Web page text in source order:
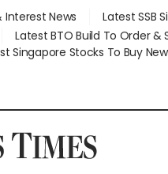
Interest News Latest SSB
Latest BTO Build To Order &
Singapore Stocks To Buy